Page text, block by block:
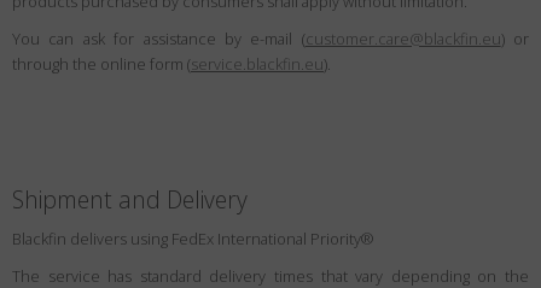
You can ask for assistance by e-mail (customer.care@blackfin.eu) or
through the online form (service.blackfin.eu).
Shipment and Delivery
Blackfin delivers using FedEx International Priority®
The service has standard delivery times that vary depending on the